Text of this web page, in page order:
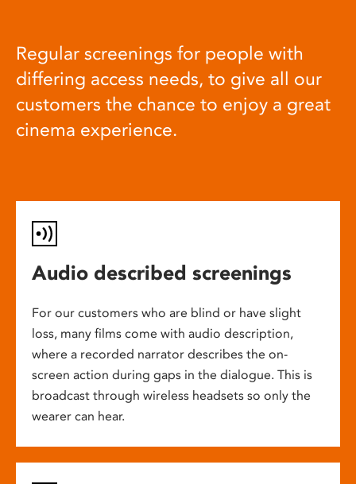
Regular screenings for people with
differing access needs, to give all our
customers the chance to enjoy a great
cinema experience.
Audio described screenings
For our customers who are blind or have slight
loss, many films come with audio description,
where a recorded narrator describes the on-
screen action during gaps in the dialogue. This is
broadcast through wireless headsets so only the
wearer can hear.